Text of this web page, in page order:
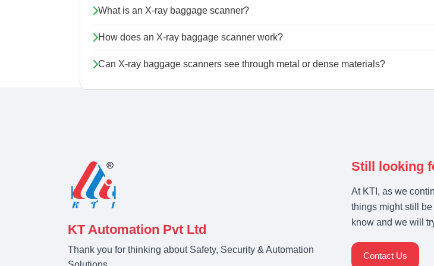
What is an X-ray baggage scanner?
How does an X-ray baggage scanner work?
Can X-ray baggage scanners see through metal or dense materials?
KT Automation Pvt Ltd
Thank you for thinking about Safety, Security & Automation
Still looking
At KTI, as we
things might still
know and we will
Contact Us